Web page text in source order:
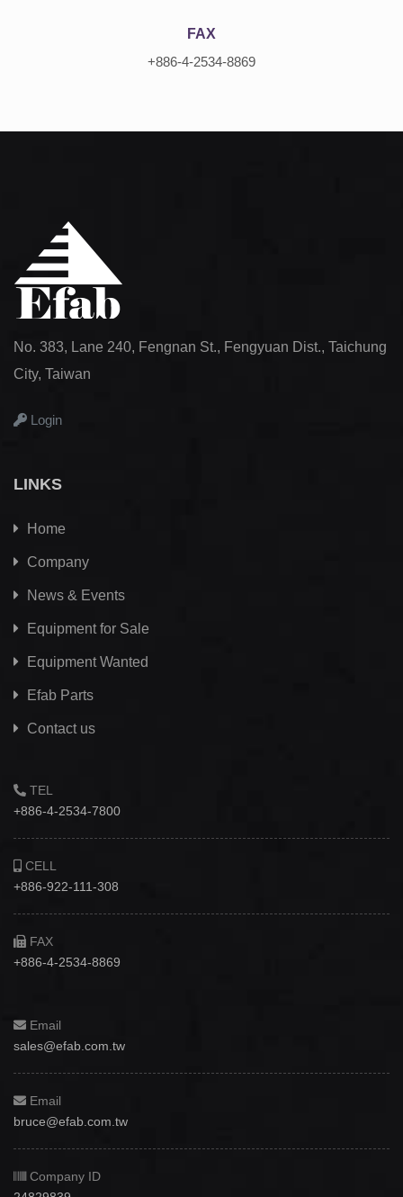
FAX
+886-4-2534-8869
No. 383, Lane 240, Fengnan St., Fengyuan Dist., Taichung
City, Taiwan
Login
LINKS
Home
Company
News & Events
Equipment for Sale
Equipment Wanted
Efab Parts
Contact us
TEL
+886-4-2534-7800
CELL
+886-922-111-308
FAX
+886-4-2534-8869
Email
sales@efab.com.tw
Email
bruce@efab.com.tw
Company ID